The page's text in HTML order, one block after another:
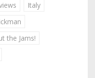
Italy
the Jams!